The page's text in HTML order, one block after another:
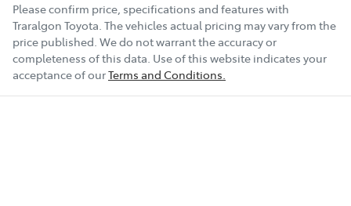
Please confirm price, specifications and features with
Traralgon Toyota. The vehicles actual pricing may vary from the
price published. We do not warrant the accuracy or
completeness of this data. Use of this website indicates your
acceptance of ourTerms and Conditions.